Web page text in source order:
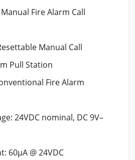
Fire Alarm Call
Manual Call
Pull Station
Fire Alarm
24VDC nominal, DC 9V–
60μA @ 24VDC